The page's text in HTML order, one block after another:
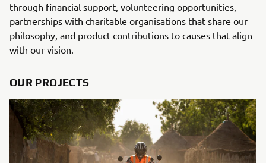
through financial support, volunteering opportunities,
partnerships with charitable organisations that share our
philosophy, and product contributions to causes that align
with our vision.
OUR PROJECTS